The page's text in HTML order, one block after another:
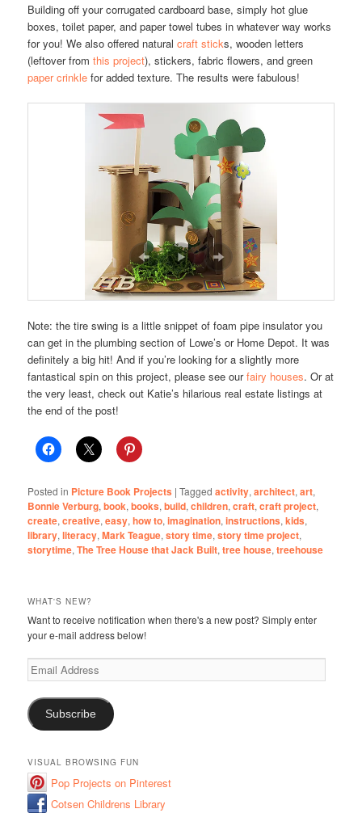
Building off your corrugated cardboard base, simply hot glue
boxes, toilet paper, and paper towel tubes in whatever way works
for you! We also offered naturalcraft sticks, wooden letters
(leftover fromthis project), stickers, fabric flowers, and green
paper crinkle for added texture. The results were fabulous!
Note: the tire swing is a little snippet of foam pipe insulator you
can get in the plumbing section of Lowe’s or Home Depot. It was
definitely a big hit! And if you’re looking for a slightly more
fantastical spin on this project, please see ourfairy houses. Or at
the very least, check out Katie’s hilarious real estate listings at
the end of the post!
Posted in Picture Book Projects |Tagged activity,architect,art,
Bonnie Verburg,book,books,build,children,craft,craft project,
create,creative,easy,how to,imagination,instructions,kids,
library,literacy,Mark Teague,story time,story time project,
storytime,The Tree House that Jack Built,tree house,treehouse
WHAT'S NEW?
Want to receive notification when there's a new post? Simply enter
your e-mail address below!
Email
Address
Subscribe
VISUAL BROWSING FUN
Pop Projects on Pinterest
Cotsen Childrens Library